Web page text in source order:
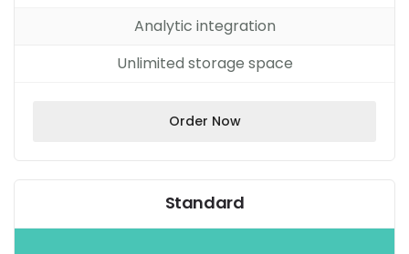
Analytic integration
Unlimited storage space
Order Now
Standard